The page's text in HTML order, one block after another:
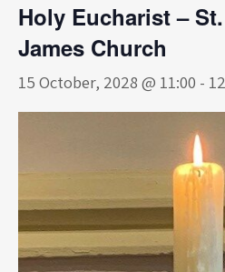
Holy Eucharist –
James Church
15 October, 2028 @ 11:00 -